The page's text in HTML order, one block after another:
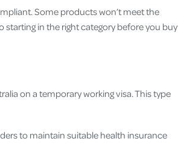
Some products won’t meet the
in the right category before you buy
on a temporary working visa. This type
to maintain suitable health insurance